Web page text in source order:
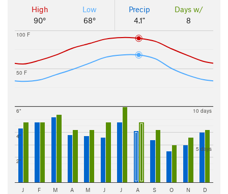
High
90°
Low
68°
Precip
4.1"
Days w/
8
50 F
100 F
2"
4"
6"
5 days
10 days
J F M A M J J A S O N D